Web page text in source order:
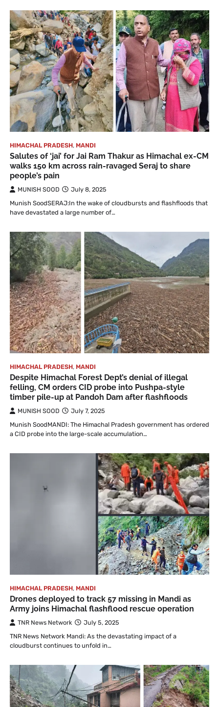
HIMACHAL PRADESH, MANDI
Salutes of ‘jai’ for Jai Ram Thakur as Himachal ex-CM
walks 150 km across rain-ravaged Seraj to share
people’s pain
MUNISH SOOD
July 8, 2025
Munish SoodSERAJ:In the wake of cloudbursts and flashfloods that
have devastated a large number of…
HIMACHAL PRADESH, MANDI
Despite Himachal Forest Dept’s denial of illegal
felling, CM orders CID probe into Pushpa-style
timber pile-up at Pandoh Dam after flashfloods
MUNISH SOOD
July 7, 2025
Munish SoodMANDI: The Himachal Pradesh government has ordered
a CID probe into the large-scale accumulation…
HIMACHAL PRADESH, MANDI
Drones deployed to track 57 missing in Mandi as
Army joins Himachal flashflood rescue operation
TNR News Network
July 5, 2025
TNR News Network Mandi: As the devastating impact of a
cloudburst continues to unfold in…